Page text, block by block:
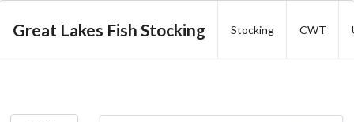
Great Lakes Fish Stocking Stocking CWT